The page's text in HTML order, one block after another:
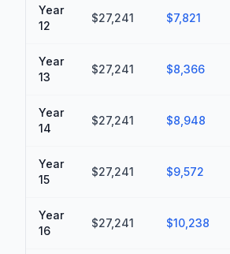
Year
12
$27,241 $7,821
Year
13
$27,241 $8,366
Year
14
$27,241 $8,948
Year
15
$27,241 $9,572
Year
16
$27,241 $10,238